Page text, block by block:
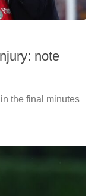
note
the final minutes